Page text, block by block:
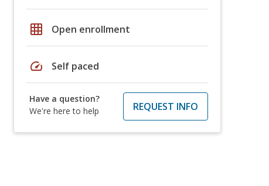
grid_on Open enrollment
speed Self paced
Have a question?
We're here to help
REQUEST INFO